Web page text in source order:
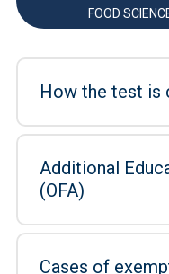
FOOD
How the test is
Additional
(OFA)
Cases of